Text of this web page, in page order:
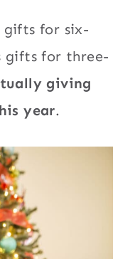
gifts for six-
gifts for three-
giving
year.